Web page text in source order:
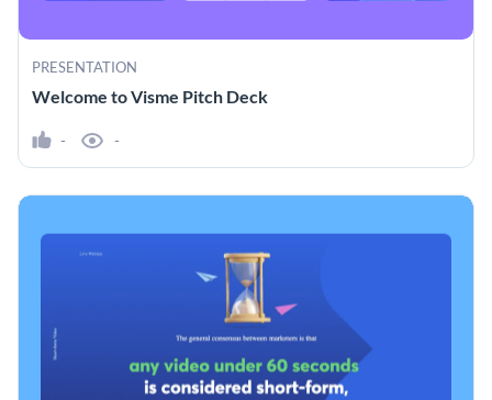
PRESENTATION
Welcome to Visme Pitch Deck
- -